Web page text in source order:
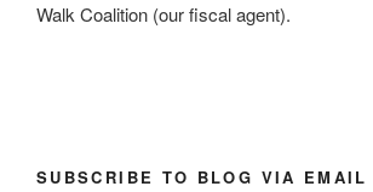
Walk Coalition (our fiscal agent).
SUBSCRIBE TO BLOG VIA EMAIL